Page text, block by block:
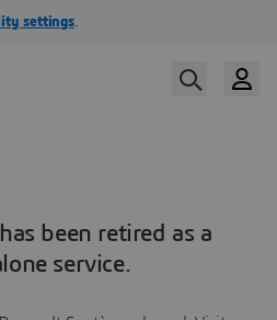
been retired as a
service.